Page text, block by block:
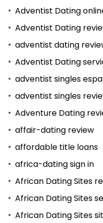
Adventist Dating
Adventist Dating
adventist dating
Adventist Dating
adventist singles
adventist singles
Adventure Dating
affair-dating review
affordable title loans
africa-dating sign in
African Dating Sites
African Dating Sites
African Dating Sites